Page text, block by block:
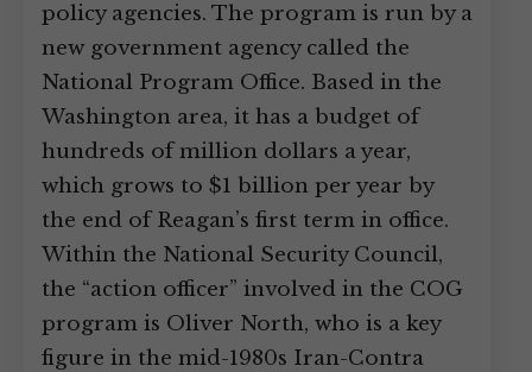
policy agencies. The program is run by a
new government agency called the
National Program Office. Based in the
Washington area, it has a budget of
hundreds of million dollars a year,
which grows to $1 billion per year by
the end of Reagan’s first term in office.
Within the National Security Council,
the “action officer” involved in the COG
program is Oliver North, who is a key
figure in the mid-1980s Iran-Contra